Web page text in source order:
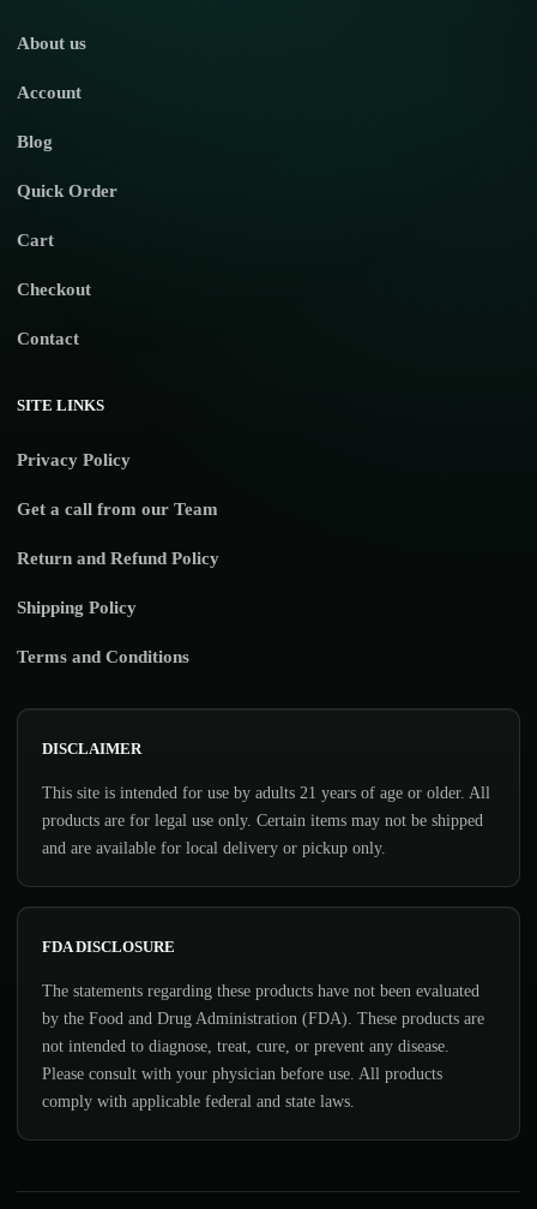
About us
Account
Blog
Quick Order
Cart
Checkout
Contact
SITE LINKS
Privacy Policy
Get a call from our Team
Return and Refund Policy
Shipping Policy
Terms and Conditions
DISCLAIMER
This site is intended for use by adults 21 years of age or older. All
products are for legal use only. Certain items may not be shipped
and are available for local delivery or pickup only.
FDA DISCLOSURE
The statements regarding these products have not been evaluated
by the Food and Drug Administration (FDA). These products are
not intended to diagnose, treat, cure, or prevent any disease.
Please consult with your physician before use. All products
comply with applicable federal and state laws.